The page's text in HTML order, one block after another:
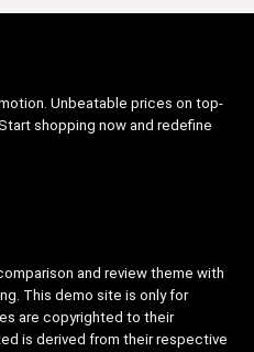
Unbeatable prices on top-
shopping now and redefine
and review theme with
This demo site is only for
are copyrighted to their
is derived from their respective